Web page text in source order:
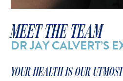
BODY CONTOURING
BODY LIFT
MEET THE TEAM
DR JAY CALVERT’S
YOUR HEALTH IS OUR